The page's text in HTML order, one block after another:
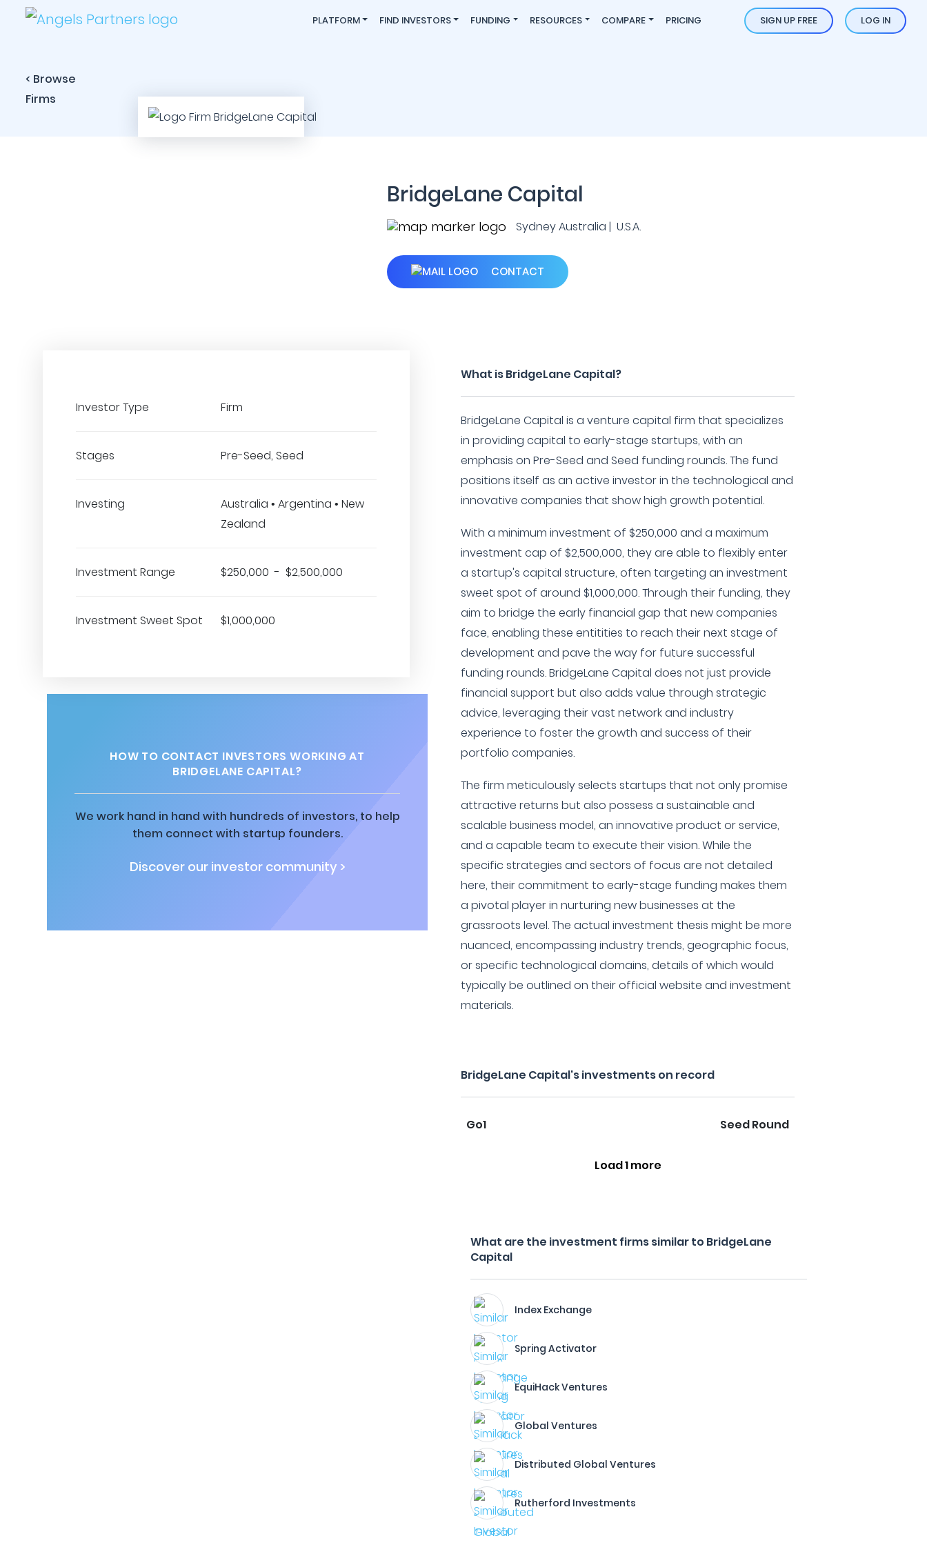
PLATFORM FIND INVESTORS FUNDING RESOURCES COMPARE PRICING SIGN UP FREE LOG IN
< Browse
Firms
BridgeLane Capital
Sydney Australia | U.S.A.
CONTACT
Investor Type Firm
Stages Pre-Seed, Seed
Investing
Australia • Argentina • New
Zealand
Investment Range $250,000 - $2,500,000
Investment Sweet Spot $1,000,000
HOW TO CONTACT INVESTORS WORKING AT
BRIDGELANE CAPITAL?
We work hand in hand with hundreds of investors, to help
them connect with startup founders.
Discover our investor community >
What is BridgeLane Capital?
BridgeLane Capital is a venture capital firm that specializes
in providing capital to early-stage startups, with an
emphasis on Pre-Seed and Seed funding rounds. The fund
positions itself as an active investor in the technological and
innovative companies that show high growth potential.
With a minimum investment of $250,000 and a maximum
investment cap of $2,500,000, they are able to flexibly enter
a startup's capital structure, often targeting an investment
sweet spot of around $1,000,000. Through their funding, they
aim to bridge the early financial gap that new companies
face, enabling these entitities to reach their next stage of
development and pave the way for future successful
funding rounds. BridgeLane Capital does not just provide
financial support but also adds value through strategic
advice, leveraging their vast network and industry
experience to foster the growth and success of their
portfolio companies.
The firm meticulously selects startups that not only promise
attractive returns but also possess a sustainable and
scalable business model, an innovative product or service,
and a capable team to execute their vision. While the
specific strategies and sectors of focus are not detailed
here, their commitment to early-stage funding makes them
a pivotal player in nurturing new businesses at the
grassroots level. The actual investment thesis might be more
nuanced, encompassing industry trends, geographic focus,
or specific technological domains, details of which would
typically be outlined on their official website and investment
materials.
BridgeLane Capital's investments on record
Go1 Seed Round
Load 1 more
What are the investment firms similar to BridgeLane
Capital
Index Exchange
Spring Activator
EquiHack Ventures
Global Ventures
Distributed Global Ventures
Rutherford Investments